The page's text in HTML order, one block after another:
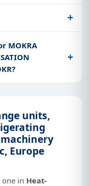
MOKRA
units,
Europe
in Heat-